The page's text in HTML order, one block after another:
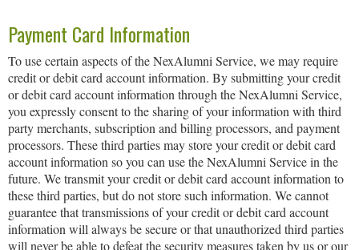
Payment Card Information
To use certain aspects of the NexAlumni Service, we may require
credit or debit card account information. By submitting your credit
or debit card account information through the NexAlumni Service,
you expressly consent to the sharing of your information with third
party merchants, subscription and billing processors, and payment
processors. These third parties may store your credit or debit card
account information so you can use the NexAlumni Service in the
future. We transmit your credit or debit card account information to
these third parties, but do not store such information. We cannot
guarantee that transmissions of your credit or debit card account
information will always be secure or that unauthorized third parties
will never be able to defeat the security measures taken by us or our